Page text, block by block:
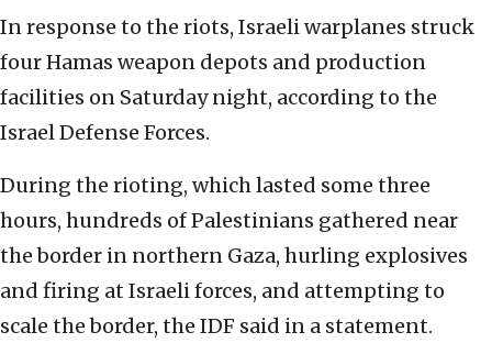
In response to the riots, Israeli warplanes struck
four Hamas weapon depots and production
facilities on Saturday night, according to the
Israel Defense Forces.
During the rioting, which lasted some three
hours, hundreds of Palestinians gathered near
the border in northern Gaza, hurling explosives
and firing at Israeli forces, and attempting to
scale the border, the IDF said in a statement.